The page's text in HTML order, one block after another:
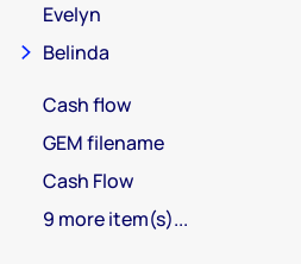
Evelyn
Belinda
Cash flow
GEM filename
Cash Flow
9 more item(s)...